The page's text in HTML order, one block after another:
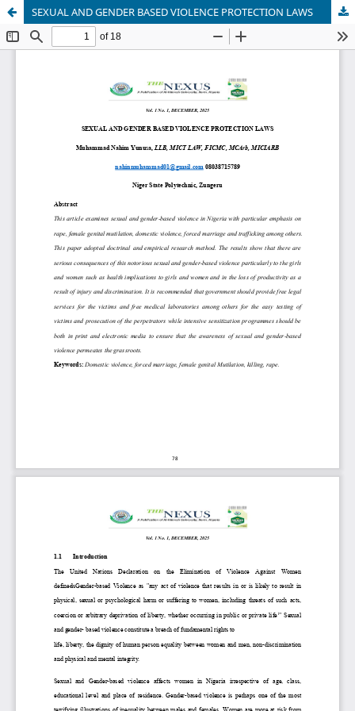
SEXUAL AND GENDER BASED VIOLENCE PROTECTION LAWS